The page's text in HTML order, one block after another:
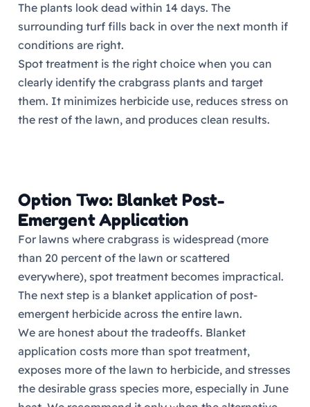
The plants look dead within 14 days. The
surrounding turf fills back in over the next month if
conditions are right.
Spot treatment is the right choice when you can
clearly identify the crabgrass plants and target
them. It minimizes herbicide use, reduces stress on
the rest of the lawn, and produces clean results.
Option Two: Blanket Post-
Emergent Application
For lawns where crabgrass is widespread (more
than 20 percent of the lawn or scattered
everywhere), spot treatment becomes impractical.
The next step is a blanket application of post-
emergent herbicide across the entire lawn.
We are honest about the tradeoffs. Blanket
application costs more than spot treatment,
exposes more of the lawn to herbicide, and stresses
the desirable grass species more, especially in June